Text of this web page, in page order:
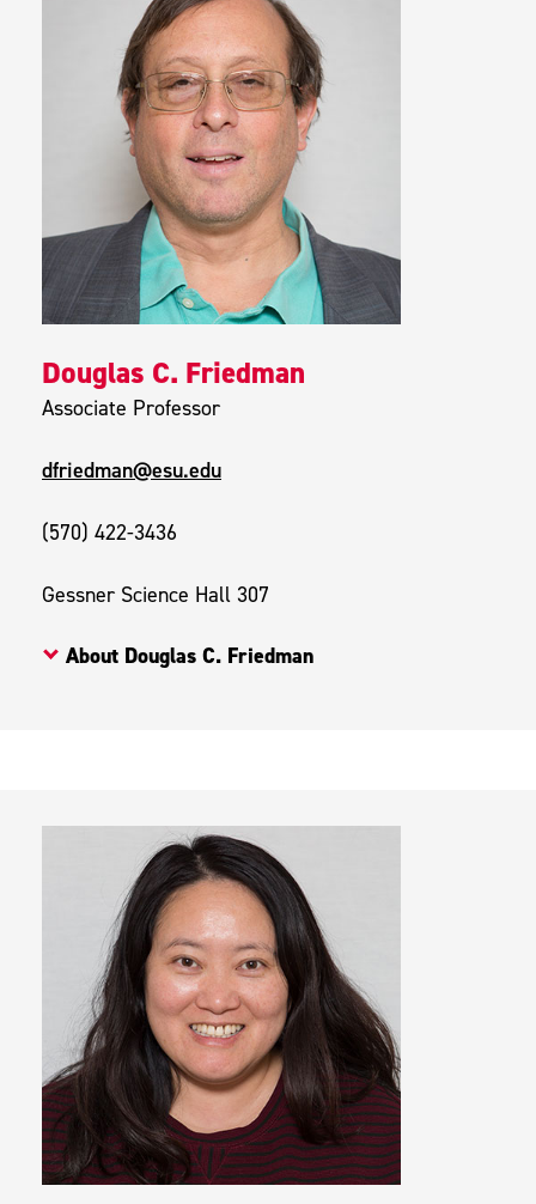
Student Groups
Internships & Scholarships
Student Learning Outcomes
Meet Our Faculty
Douglas C. Friedman
Associate Professor
dfriedman@esu.edu
(570) 422-3436
Gessner Science Hall 307
About Douglas C. Friedman